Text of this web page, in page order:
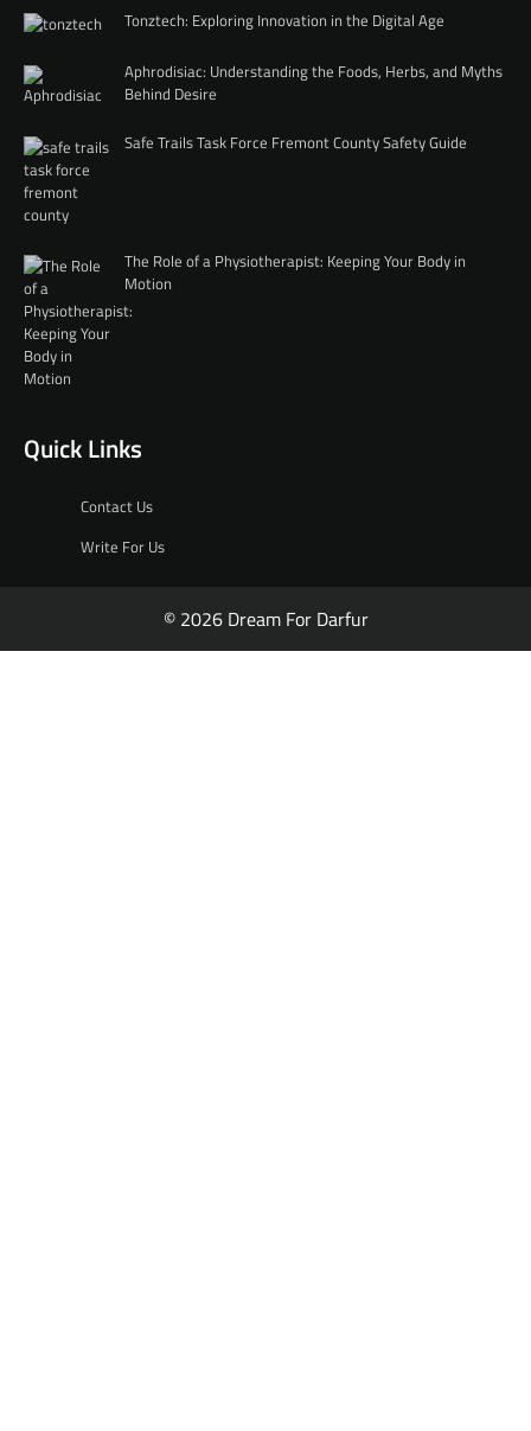
Tonztech: Exploring Innovation in the Digital Age
Aphrodisiac: Understanding the Foods, Herbs, and Myths
Behind Desire
Safe Trails Task Force Fremont County Safety Guide
The Role of a Physiotherapist: Keeping Your Body in
Motion
Quick Links
Contact Us
Write For Us
© 2026 Dream For Darfur